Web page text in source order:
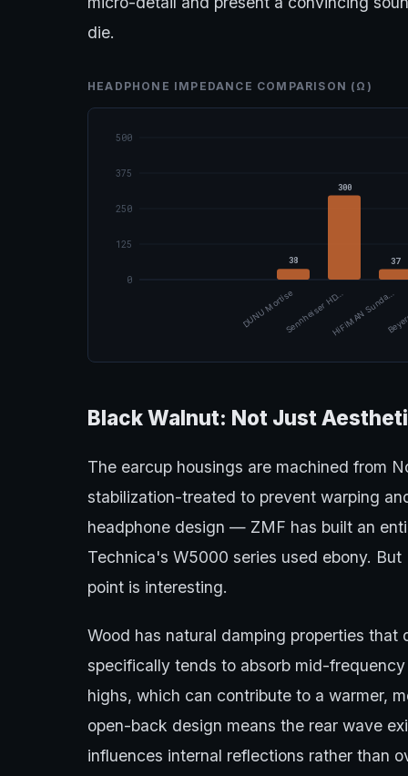
die.
HEADPHONE IMPEDANCE COMPARISON (Ω)
0
125
250
375
500
38
DUNU Mortise
300
Sennheiser HD…
37
HiFiMAN Sunda…
Black Walnut: Not Just
The earcup housings are machined from
stabilization-treated to prevent warping
headphone design — ZMF has built an
Technica's W5000 series used ebony.
point is interesting.
Wood has natural damping properties that
specifically tends to absorb mid-
highs, which can contribute to a warmer,
open-back design means the rear wave
influences internal reflections rather than